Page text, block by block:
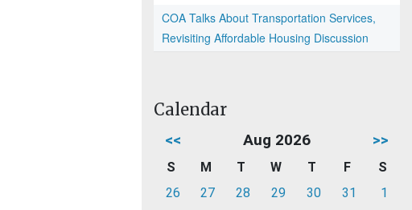
COA Talks About Transportation Services,
Revisiting Affordable Housing Discussion
Calendar
<< Aug 2026 >>
S M T W T F
S
26
27 28 29 30 31
1